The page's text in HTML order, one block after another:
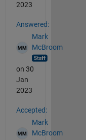
2023
Answered:
Mark
McBroom
on 30
Jan
2023
Accepted:
Mark
McBroom